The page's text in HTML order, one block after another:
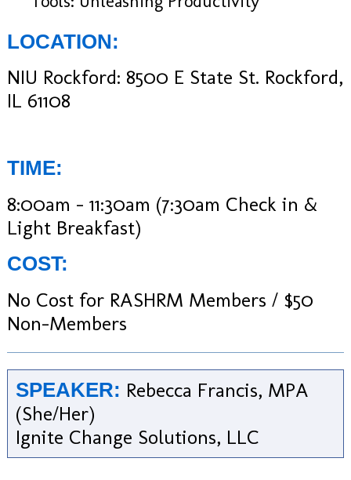
LOCATION:
NIU Rockford: 8500 E State St. Rockford,
IL 61108
TIME:
8:00am – 11:30am (7:30am Check in &
Light Breakfast)
COST:
No Cost for RASHRM Members / $50
Non-Members
SPEAKER: Rebecca Francis, MPA
(She/Her)
Ignite Change Solutions, LLC